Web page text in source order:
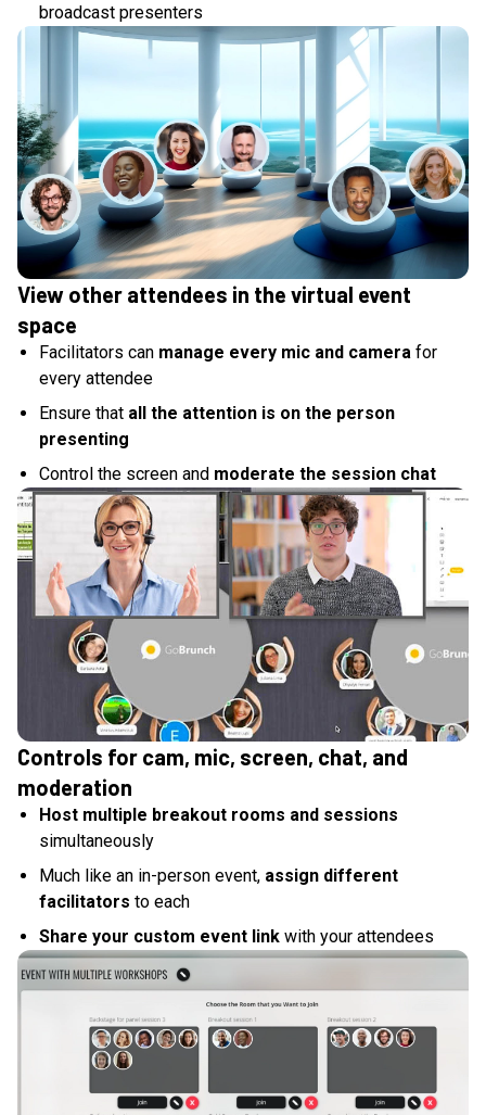
broadcast presenters
View other attendees in the virtual event
space
Facilitators can manage every mic and camera for
every attendee
Ensure that all the attention is on the person
presenting
Control the screen and moderate the session chat
Controls for cam, mic, screen, chat, and
moderation
Host multiple breakout rooms and sessions
simultaneously
Much like an in-person event, assign different
facilitators to each
Share your custom event link with your attendees